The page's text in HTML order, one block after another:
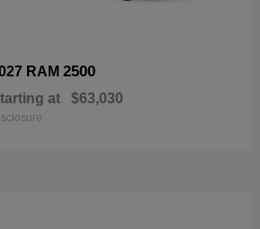
RAM 2500
at $63,030